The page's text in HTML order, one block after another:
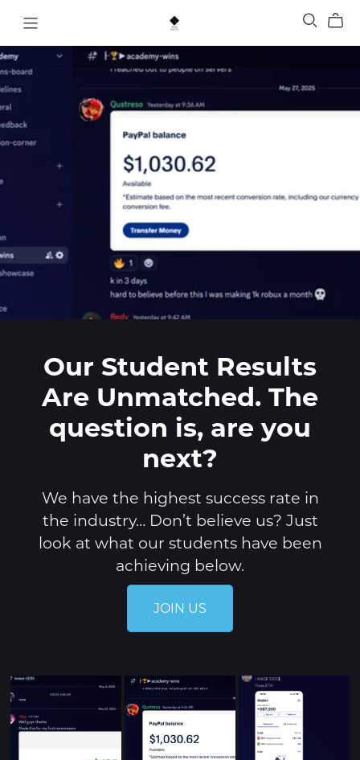
Our Student Results
Are Unmatched. The
question is, are you
next?
We have the highest success rate in
the industry… Don’t believe us? Just
look at what our students have been
achieving below.
JOIN US